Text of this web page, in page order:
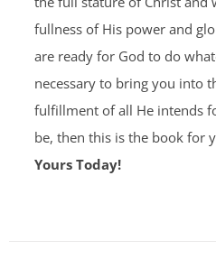
fullness of His power and
are ready for God to do
necessary to bring you into
fulfillment of all He intends
be, then this is the book for
Yours Today!